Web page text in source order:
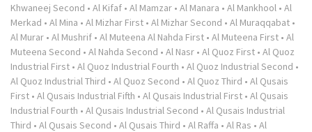
Khwaneej Second • Al Kifaf • Al Mamzar • Al Manara • Al Mankhool • Al
Merkad • Al Mina • Al Mizhar First • Al Mizhar Second • Al Muraqqabat •
Al Murar • Al Mushrif • Al Muteena Al Nahda First • Al Muteena First • Al
Muteena Second • Al Nahda Second • Al Nasr • Al Quoz First • Al Quoz
Industrial First • Al Quoz Industrial Fourth • Al Quoz Industrial Second •
Al Quoz Industrial Third • Al Quoz Second • Al Quoz Third • Al Qusais
First • Al Qusais Industrial Fifth • Al Qusais Industrial First • Al Qusais
Industrial Fourth • Al Qusais Industrial Second • Al Qusais Industrial
Third • Al Qusais Second • Al Qusais Third • Al Raffa • Al Ras • Al